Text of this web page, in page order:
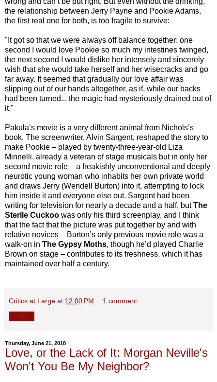
the relationship between Jerry Payne and Pookie Adams,
the first real one for both, is too fragile to survive:
"It got so that we were always off balance together: one
second I would love Pookie so much my intestines twinged,
the next second I would dislike her intensely and sincerely
wish that she would take herself and her wisecracks and go
far away. It seemed that gradually our love affair was
slipping out of our hands altogether, as if, while our backs
had been turned... the magic had mysteriously drained out of
it."
Pakula’s movie is a very different animal from Nichols’s
book. The screenwriter, Alvin Sargent, reshaped the story to
make Pookie – played by twenty-three-year-old Liza
Minnelli, already a veteran of stage musicals but in only her
second movie role – a freakishly unconventional and deeply
neurotic young woman who inhabits her own private world
and draws Jerry (Wendell Burton) into it, attempting to lock
him inside it and everyone else out. Sargent had been
writing for television for nearly a decade and a half, butThe
Sterile Cuckoo was only his third screenplay, and I think
that the fact that the picture was put together by and with
relative novices – Burton’s only previous movie role was a
walk-on in The Gypsy Moths, though he’d played Charlie
Brown on stage – contributes to its freshness, which it has
maintained over half a century.
Critics at Large at 12:00 PM 1 comment:
Thursday, June 21, 2018
Love, or the Lack of It: Morgan Neville's
Won't You Be My Neighbor?